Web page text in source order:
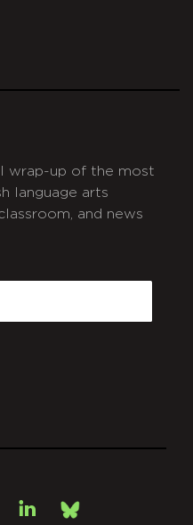
wrap-up of the most
language arts
and news
LinkedInBsky